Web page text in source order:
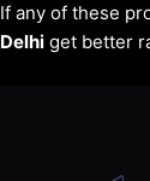
If any of these
Delhi get better